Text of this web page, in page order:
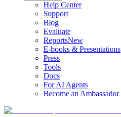
Help Center
Support
Blog
Evaluate
ReportsNew
E-books & Presentations
Press
Tools
Docs
For AI Agents
Become an Ambassador